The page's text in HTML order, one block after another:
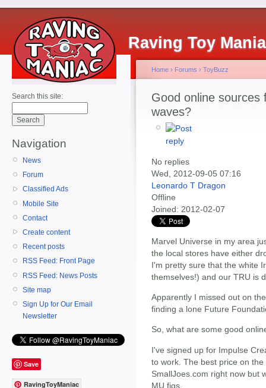
Raving Toy
Search this site:
Navigation
News
Forum
Classified Ads
Mobile Site
Contact
Create content
Recent posts
RSS Feed: Front Page
RSS Feed: News Posts
Site map
Sign Up for Our Email
Newsletter
Save
RavingToyManiac
Home › Forums › ToyBuzz
Good online sources
waves?
No replies
Wed, 2012-09-05 07:16
Leonardo T Dragon
Offline
Joined: 2012-02-07
Marvel Universe in my area
the local stores have either
I'm pretty sure that the white
themselves!) and our TRU is
Apparently I missed out on
finding a lone Future
So, what are some good
I've signed up for Impulse
to work. The best price on
SmallJoes.com right now but
MU figs.